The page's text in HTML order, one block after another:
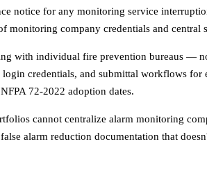
notice for any monitoring service
monitoring company credentials and central
with individual fire prevention bureaus —
credentials, and submittal workflows
72-2022 adoption dates.
cannot centralize alarm monitoring
alarm reduction documentation that